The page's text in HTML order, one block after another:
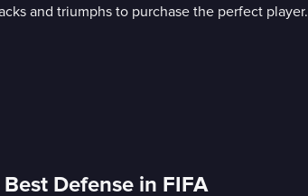
and triumphs to purchase the perfect player.
Defense in FIFA